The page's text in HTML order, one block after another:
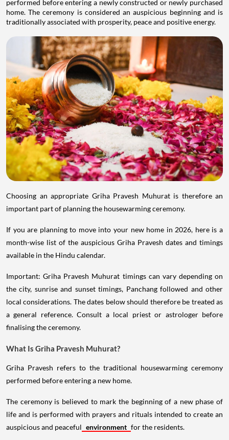
performed before entering a newly constructed or newly purchased
home. The ceremony is considered an auspicious beginning and is
traditionally associated with prosperity, peace and positive energy.
Choosing an appropriate Griha Pravesh Muhurat is therefore an
important part of planning the housewarming ceremony.
If you are planning to move into your new home in 2026, here is a
month-wise list of the auspicious Griha Pravesh dates and timings
available in the Hindu calendar.
Important: Griha Pravesh Muhurat timings can vary depending on
the city, sunrise and sunset timings, Panchang followed and other
local considerations. The dates below should therefore be treated as
a general reference. Consult a local priest or astrologer before
finalising the ceremony.
What Is Griha Pravesh Muhurat?
Griha Pravesh refers to the traditional housewarming ceremony
performed before entering a new home.
The ceremony is believed to mark the beginning of a new phase of
life and is performed with prayers and rituals intended to create an
auspicious and peaceful environment for the residents.